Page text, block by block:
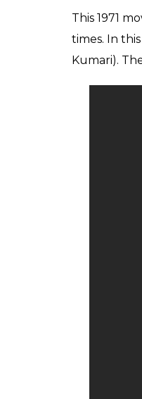
This 1971
times. In
Kumari).